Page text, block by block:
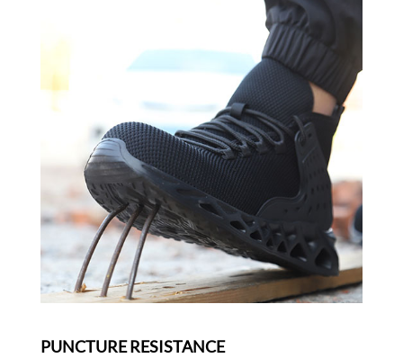
PUNCTURE RESISTANCE